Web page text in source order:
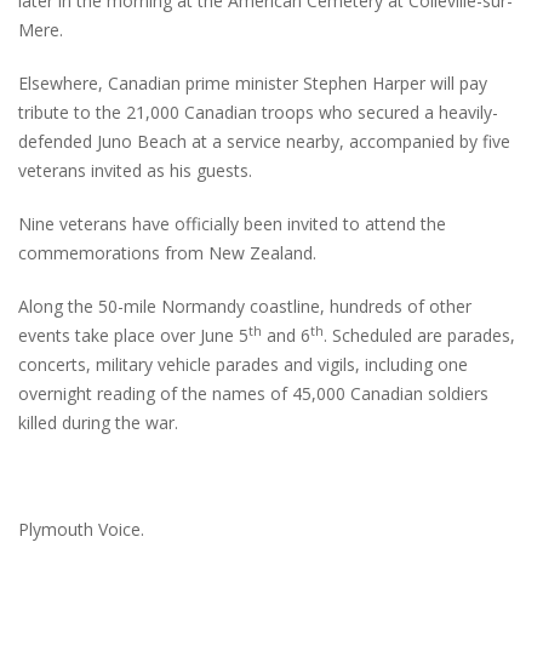
Mere.
Elsewhere, Canadian prime minister Stephen Harper will pay
tribute to the 21,000 Canadian troops who secured a heavily-
defended Juno Beach at a service nearby, accompanied by five
veterans invited as his guests.
Nine veterans have officially been invited to attend the
commemorations from New Zealand.
Along the 50-mile Normandy coastline, hundreds of other
events take place over June 5th and 6th. Scheduled are parades,
concerts, military vehicle parades and vigils, including one
overnight reading of the names of 45,000 Canadian soldiers
killed during the war.
Plymouth Voice.